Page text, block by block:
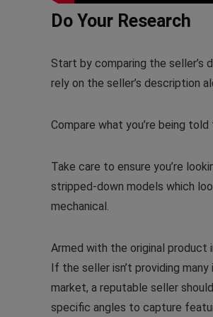
Do Your Research
Start by comparing the seller’s
rely on the seller’s description
Compare what you’re being
Take care to ensure you’re
stripped-down models which
mechanical.
Armed with the original product
If the seller isn’t providing many
market, a reputable seller
specific angles to capture